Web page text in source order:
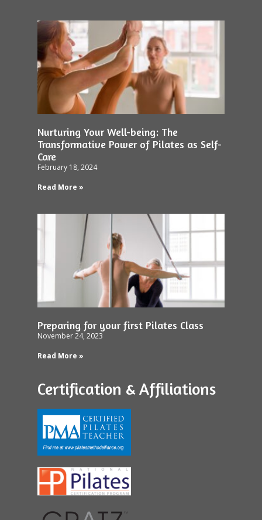
Nurturing Your Well-being: The
Transformative Power of Pilates as Self-
Care
February 18, 2024
Read More »
Preparing for your first Pilates Class
November 24, 2023
Read More »
Certification & Affiliations